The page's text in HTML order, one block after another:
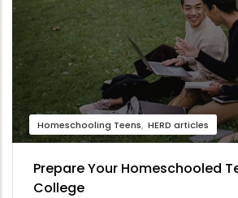
Homeschooling Teens HERD articles
Prepare Your Homeschooled
College